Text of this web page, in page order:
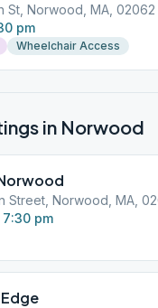
St, Norwood, MA, 02062
pm
Wheelchair Access
in Norwood
Street, Norwood, MA,
pm